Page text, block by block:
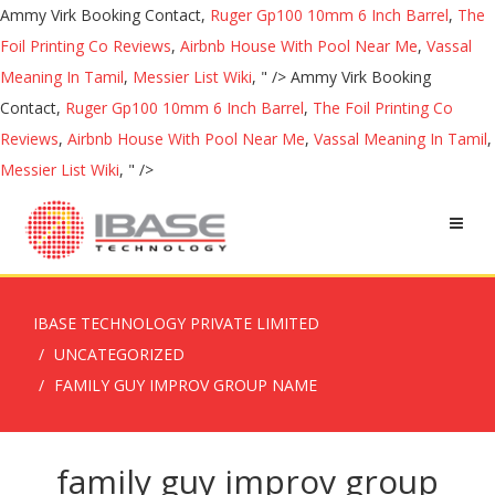
Ammy Virk Booking Contact, Ruger Gp100 10mm 6 Inch Barrel, The
Foil Printing Co Reviews, Airbnb House With Pool Near Me, Vassal
Meaning In Tamil, Messier List Wiki, " /> Ammy Virk Booking
Contact, Ruger Gp100 10mm 6 Inch Barrel, The Foil Printing Co
Reviews, Airbnb House With Pool Near Me, Vassal Meaning In Tamil,
Messier List Wiki, " />
IBASE TECHNOLOGY PRIVATE LIMITED
UNCATEGORIZED
FAMILY GUY IMPROV GROUP NAME
family guy improv group